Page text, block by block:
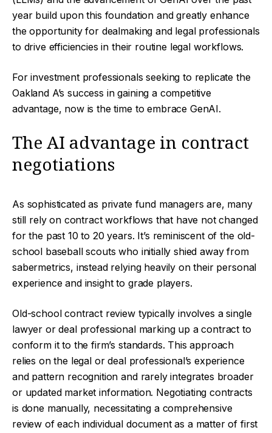
year build upon this foundation and greatly enhance
the opportunity for dealmaking and legal professionals
to drive efficiencies in their routine legal workflows.
For investment professionals seeking to replicate the
Oakland A’s success in gaining a competitive
advantage, now is the time to embrace GenAI.
The AI advantage in contract
negotiations
As sophisticated as private fund managers are, many
still rely on contract workflows that have not changed
for the past 10 to 20 years. It’s reminiscent of the old-
school baseball scouts who initially shied away from
sabermetrics, instead relying heavily on their personal
experience and insight to grade players.
Old-school contract review typically involves a single
lawyer or deal professional marking up a contract to
conform it to the firm’s standards. This approach
relies on the legal or deal professional’s experience
and pattern recognition and rarely integrates broader
or updated market information. Negotiating contracts
is done manually, necessitating a comprehensive
review of each individual document as a matter of first